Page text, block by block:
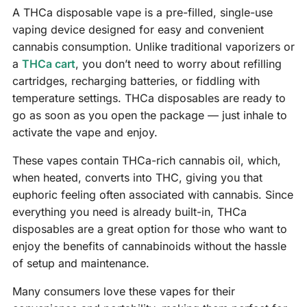
A THCa disposable vape is a pre-filled, single-use
vaping device designed for easy and convenient
cannabis consumption. Unlike traditional vaporizers or
a THCa cart, you don’t need to worry about refilling
cartridges, recharging batteries, or fiddling with
temperature settings. THCa disposables are ready to
go as soon as you open the package — just inhale to
activate the vape and enjoy.
These vapes contain THCa-rich cannabis oil, which,
when heated, converts into THC, giving you that
euphoric feeling often associated with cannabis. Since
everything you need is already built-in, THCa
disposables are a great option for those who want to
enjoy the benefits of cannabinoids without the hassle
of setup and maintenance.
Many consumers love these vapes for their